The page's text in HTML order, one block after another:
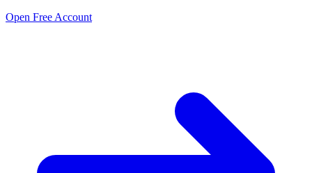
Open Free Account